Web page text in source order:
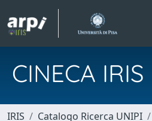
CINECA IRIS
IRIS Catalogo Ricerca UNIPI